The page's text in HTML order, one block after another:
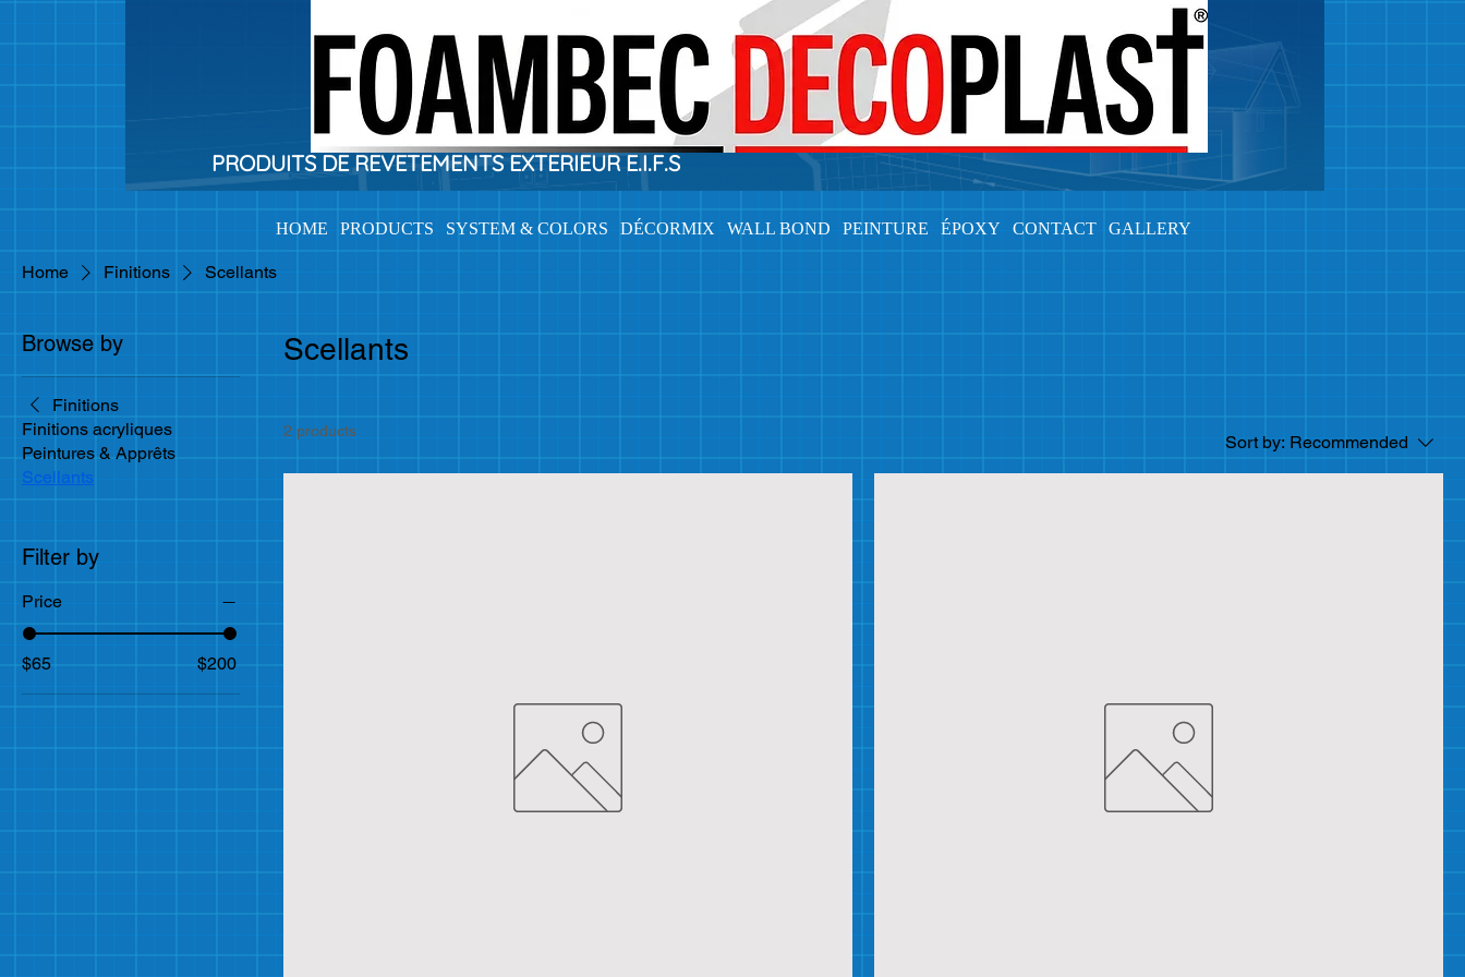
PRODUITS DE REVETEMENTS EXTERIEUR E.I.F.S
HOME PRODUCTS SYSTEM & COLORS DÉCORMIX WALL BOND PEINTURE ÉPOXY CONTACT GALLERY
Home Finitions Scellants
Browse by
Finitions
Finitions acryliques
Peintures & Apprêts
Scellants
Filter by
Price
$65 $200
Scellants
2 products
Sort by: Recommended